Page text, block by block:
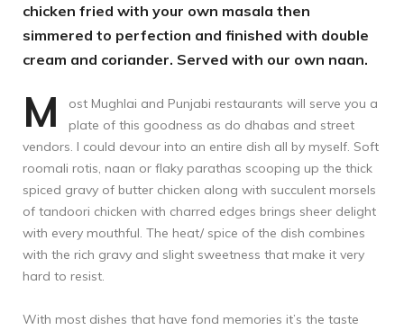
chicken fried with your own masala then
simmered to perfection and finished with double
cream and coriander. Served with our own naan.
M
ost Mughlai and Punjabi restaurants will serve you a
plate of this goodness as do dhabas and street
vendors. I could devour into an entire dish all by myself. Soft
roomali rotis, naan or flaky parathas scooping up the thick
spiced gravy of butter chicken along with succulent morsels
of tandoori chicken with charred edges brings sheer delight
with every mouthful. The heat/ spice of the dish combines
with the rich gravy and slight sweetness that make it very
hard to resist.
With most dishes that have fond memories it’s the taste